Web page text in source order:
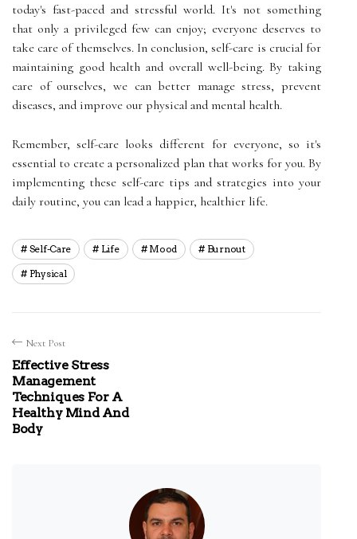
today's fast-paced and stressful world. It's not something
that only a privileged few can enjoy; everyone deserves to
take care of themselves. In conclusion, self-care is crucial for
maintaining good health and overall well-being. By taking
care of ourselves, we can better manage stress, prevent
diseases, and improve our physical and mental health.
Remember, self-care looks different for everyone, so it's
essential to create a personalized plan that works for you. By
implementing these self-care tips and strategies into your
daily routine, you can lead a happier, healthier life.
Self-Care Life Mood Burnout
Physical
Next Post
Effective Stress
Management
Techniques For A
Healthy Mind And
Body